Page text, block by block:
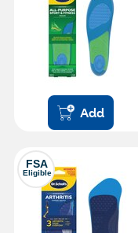
Add
FSA
Eligible